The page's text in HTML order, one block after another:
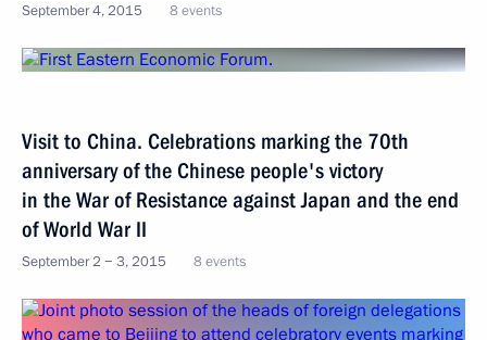
September 4, 2015 8 events
Visit to China. Celebrations marking the 70th
anniversary of the Chinese people's victory
in the War of Resistance against Japan and the end
of World War II
September 2 − 3, 2015 8 events